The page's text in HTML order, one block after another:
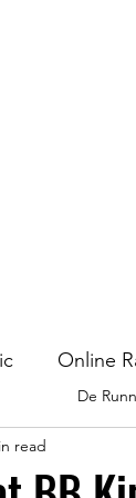
Online
read
De